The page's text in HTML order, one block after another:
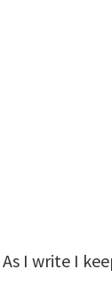
I write I